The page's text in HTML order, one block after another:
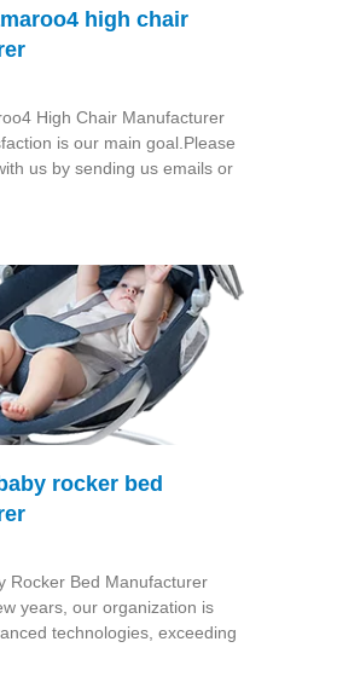
high chair
High Chair Manufacturer
is our main goal.Please
us by sending us emails or
rocker bed
Rocker Bed Manufacturer
years, our organization is
technologies, exceeding